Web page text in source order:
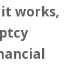
works,